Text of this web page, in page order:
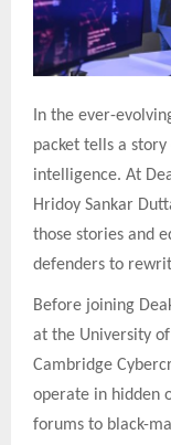
In the ever-
packet tells a
intelligence. At
Hridoy Sankar
those stories and
defenders to
Before joining
at the University
Cambridge
operate in hidden
forums to black-